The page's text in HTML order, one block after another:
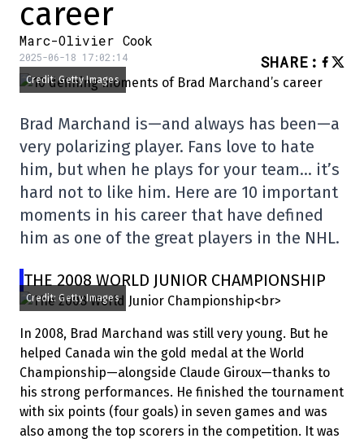
career
Marc-Olivier Cook
2025-06-18 17:02:14 SHARE :
Credit: Getty Images
Brad Marchand is—and always has been—a
very polarizing player. Fans love to hate
him, but when he plays for your team… it’s
hard not to like him. Here are 10 important
moments in his career that have defined
him as one of the great players in the NHL.
THE 2008 WORLD JUNIOR CHAMPIONSHIP
Credit: Getty Images
In 2008, Brad Marchand was still very young. But he
helped Canada win the gold medal at the World
Championship—alongside Claude Giroux—thanks to
his strong performances. He finished the tournament
with six points (four goals) in seven games and was
also among the top scorers in the competition. It was